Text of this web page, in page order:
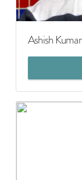
Ashish Kumar